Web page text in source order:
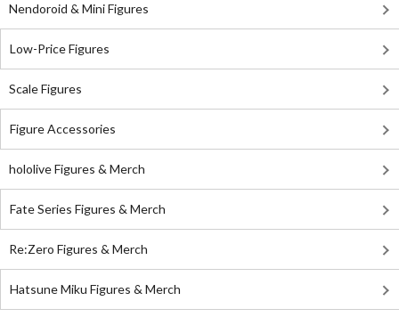
Nendoroid & Mini Figures
Low-Price Figures
Scale Figures
Figure Accessories
hololive Figures & Merch
Fate Series Figures & Merch
Re:Zero Figures & Merch
Hatsune Miku Figures & Merch